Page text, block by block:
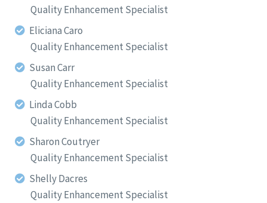
Quality Enhancement Specialist
Eliciana Caro
Quality Enhancement Specialist
Susan Carr
Quality Enhancement Specialist
Linda Cobb
Quality Enhancement Specialist
Sharon Coutryer
Quality Enhancement Specialist
Shelly Dacres
Quality Enhancement Specialist